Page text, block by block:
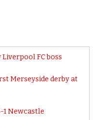
Liverpool FC boss
Merseyside derby at
1 Newcastle